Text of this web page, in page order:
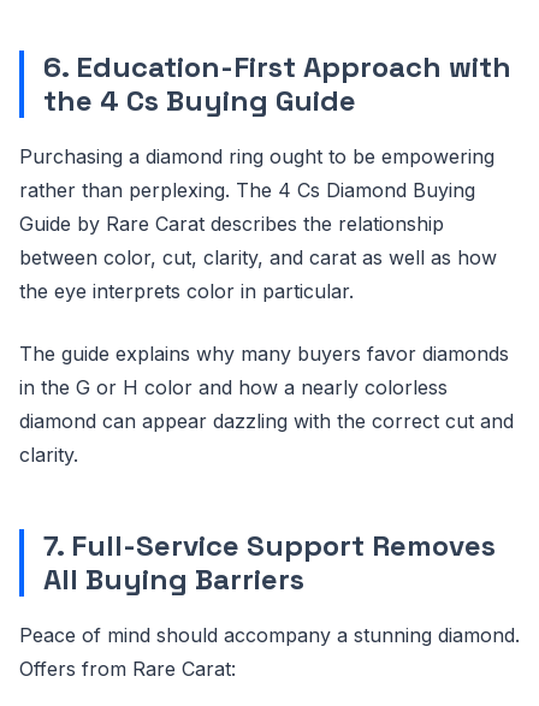
6. Education-First Approach with
the 4 Cs Buying Guide
Purchasing a diamond ring ought to be empowering
rather than perplexing. The 4 Cs Diamond Buying
Guide by Rare Carat describes the relationship
between color, cut, clarity, and carat as well as how
the eye interprets color in particular.
The guide explains why many buyers favor diamonds
in the G or H color and how a nearly colorless
diamond can appear dazzling with the correct cut and
clarity.
7. Full-Service Support Removes
All Buying Barriers
Peace of mind should accompany a stunning diamond.
Offers from Rare Carat: